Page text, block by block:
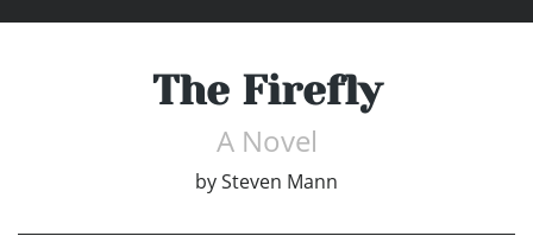
The Firefly
A Novel
bySteven Mann